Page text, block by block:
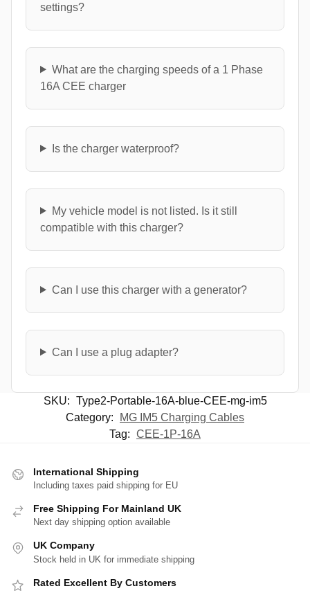
settings?
What are the charging speeds of a 1 Phase
16A CEE charger
Is the charger waterproof?
My vehicle model is not listed. Is it still
compatible with this charger?
Can I use this charger with a generator?
Can I use a plug adapter?
SKU: Type2-Portable-16A-blue-CEE-mg-im5
Category:
MG IM5 Charging Cables
Tag: CEE-1P-16A
International Shipping
Including taxes paid shipping for EU
Free Shipping For Mainland UK
Next day shipping option available
UK Company
Stock held in UK for immediate shipping
Rated Excellent By Customers